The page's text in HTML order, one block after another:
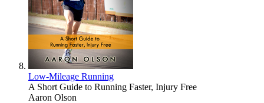
Low-Mileage Running
A Short Guide to Running Faster, Injury Free
Aaron Olson